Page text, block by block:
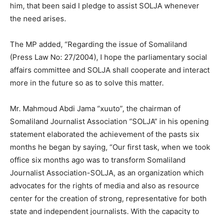
him, that been said I pledge to assist SOLJA whenever
the need arises.
The MP added, “Regarding the issue of Somaliland
(Press Law No: 27/2004), I hope the parliamentary social
affairs committee and SOLJA shall cooperate and interact
more in the future so as to solve this matter.
Mr. Mahmoud Abdi Jama “xuuto”, the chairman of
Somaliland Journalist Association “SOLJA” in his opening
statement elaborated the achievement of the pasts six
months he began by saying, “Our first task, when we took
office six months ago was to transform Somaliland
Journalist Association-SOLJA, as an organization which
advocates for the rights of media and also as resource
center for the creation of strong, representative for both
state and independent journalists. With the capacity to